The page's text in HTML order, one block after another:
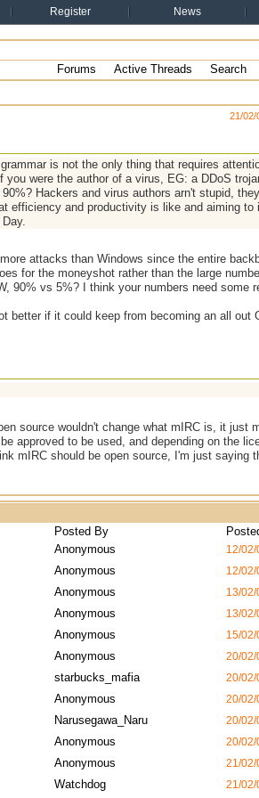
Register News
Forums
Active Threads Search
21/02/
is not the only thing that requires
were the author of a virus, EG: a DDoS
Hackers and virus authors arn't stupid,
efficiency and productivity is like and aiming to
attacks than Windows since the entire
for the moneyshot rather than the large
90% vs 5%? I think your numbers need some
better if it could keep from becoming an all out
source wouldn't change what mIRC is, it just
approved to be used, and depending on the
mIRC should be open source, I'm just saying
Posted By
Anonymous 12/02/
Anonymous 12/02/
Anonymous 13/02/
Anonymous 13/02/
Anonymous 15/02/
Anonymous 20/02/
starbucks_mafia 20/02/
Anonymous 20/02/
Narusegawa_Naru 20/02/
Anonymous 20/02/
Anonymous 21/02/
Watchdog 21/02/